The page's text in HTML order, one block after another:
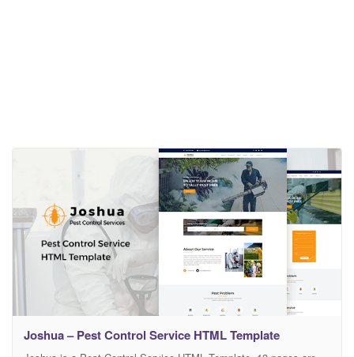
Joshua – Pest Control Service HTML Template